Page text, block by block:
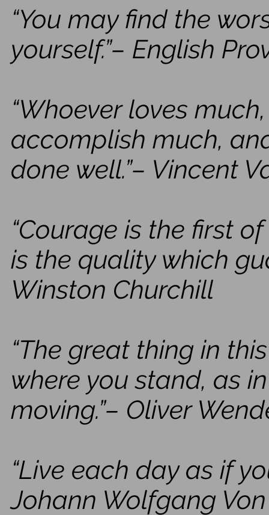
“You may find the
yourself.”– English
“Whoever loves
accomplish much,
done well.”– Vincent
“Courage is the first
is the quality which
Winston Churchill
“The great thing in
where you stand, as
moving.”– Oliver
“Live each day as if
Johann Wolfgang